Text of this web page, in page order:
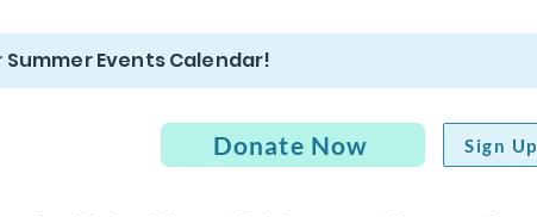
Summer Events Calendar!
Donate Now Sign